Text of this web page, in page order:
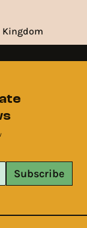
Kingdom
Subscribe